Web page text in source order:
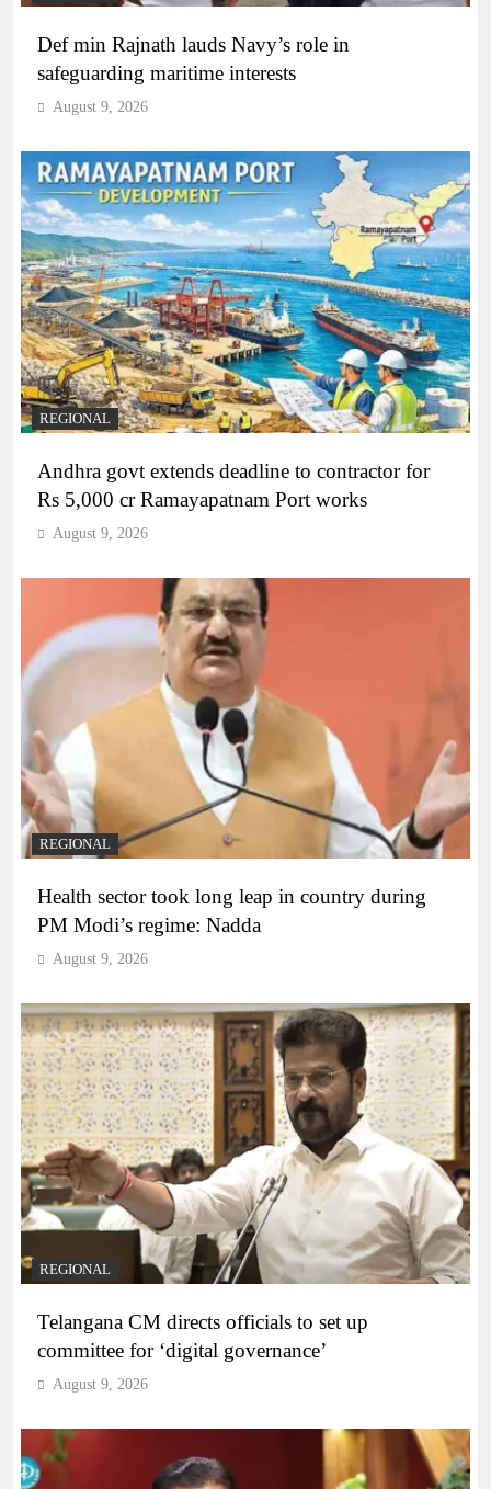
Def min Rajnath lauds Navy’s role in
safeguarding maritime interests
August 9, 2026
REGIONAL
Andhra govt extends deadline to contractor for
Rs 5,000 cr Ramayapatnam Port works
August 9, 2026
REGIONAL
Health sector took long leap in country during
PM Modi’s regime: Nadda
August 9, 2026
REGIONAL
Telangana CM directs officials to set up
committee for ‘digital governance’
August 9, 2026